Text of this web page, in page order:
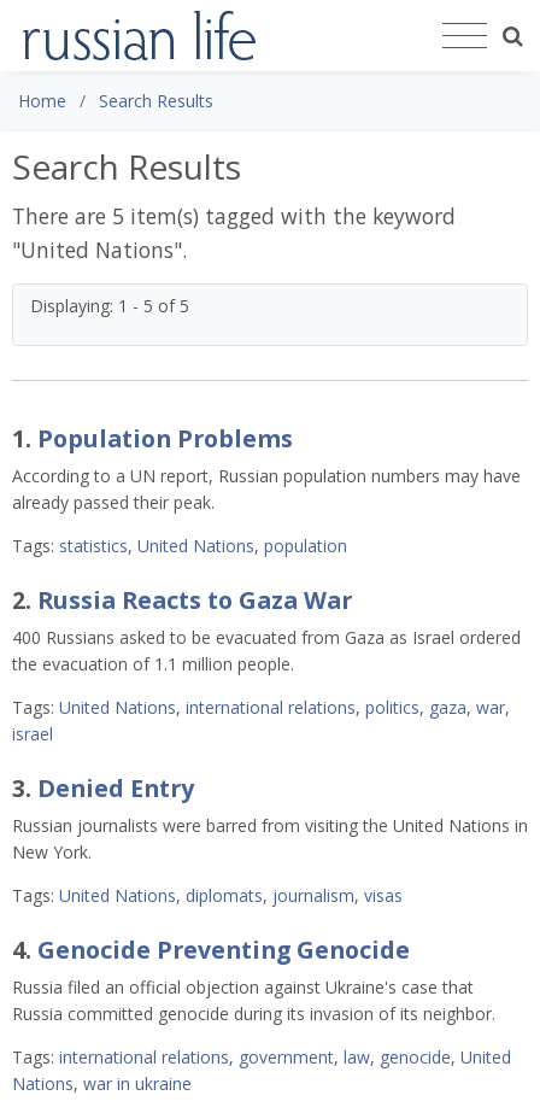
Home Search Results
Search Results
There are 5 item(s) tagged with the keyword
"United Nations".
Displaying: 1 - 5 of 5
1. Population Problems
According to a UN report, Russian population numbers may have
already passed their peak.
Tags: statistics, United Nations, population
2. Russia Reacts to Gaza War
400 Russians asked to be evacuated from Gaza as Israel ordered
the evacuation of 1.1 million people.
Tags: United Nations, international relations, politics, gaza, war,
israel
3. Denied Entry
Russian journalists were barred from visiting the United Nations in
New York.
Tags: United Nations, diplomats, journalism, visas
4. Genocide Preventing Genocide
Russia filed an official objection against Ukraine's case that
Russia committed genocide during its invasion of its neighbor.
Tags: international relations, government, law, genocide, United
Nations, war in ukraine